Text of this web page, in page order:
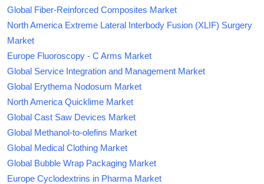
Global Fiber-Reinforced Composites Market
North America Extreme Lateral Interbody Fusion (XLIF) Surgery
Market
Europe Fluoroscopy - C Arms Market
Global Service Integration and Management Market
Global Erythema Nodosum Market
North America Quicklime Market
Global Cast Saw Devices Market
Global Methanol-to-olefins Market
Global Medical Clothing Market
Global Bubble Wrap Packaging Market
Europe Cyclodextrins in Pharma Market